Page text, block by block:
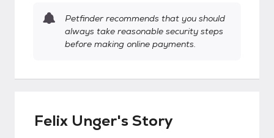
Petfinder recommends that you should
always take reasonable security steps
before making online payments.
Felix Unger's Story